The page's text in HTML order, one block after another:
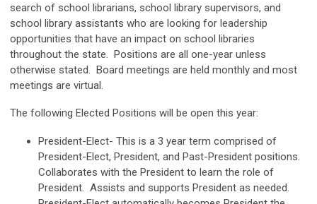
search of school librarians, school library supervisors, and
school library assistants who are looking for leadership
opportunities that have an impact on school libraries
throughout the state. Positions are all one-year unless
otherwise stated. Board meetings are held monthly and most
meetings are virtual.
The following Elected Positions will be open this year:
President-Elect- This is a 3 year term comprised of
President-Elect, President, and Past-President positions.
Collaborates with the President to learn the role of
President. Assists and supports President as needed.